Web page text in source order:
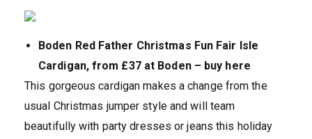
Boden Red Father Christmas Fun Fair Isle
Cardigan, from £37 at Boden – buy here
This gorgeous cardigan makes a change from the
usual Christmas jumper style and will team
beautifully with party dresses or jeans this holiday